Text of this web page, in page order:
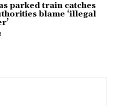
parked train catches
blame ‘illegal